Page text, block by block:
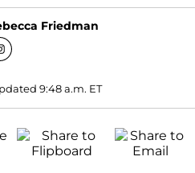
Friedman
9:48 a.m. ET